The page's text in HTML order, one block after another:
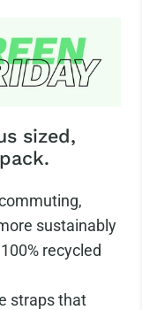
sized,
sustainably
recycled
straps that